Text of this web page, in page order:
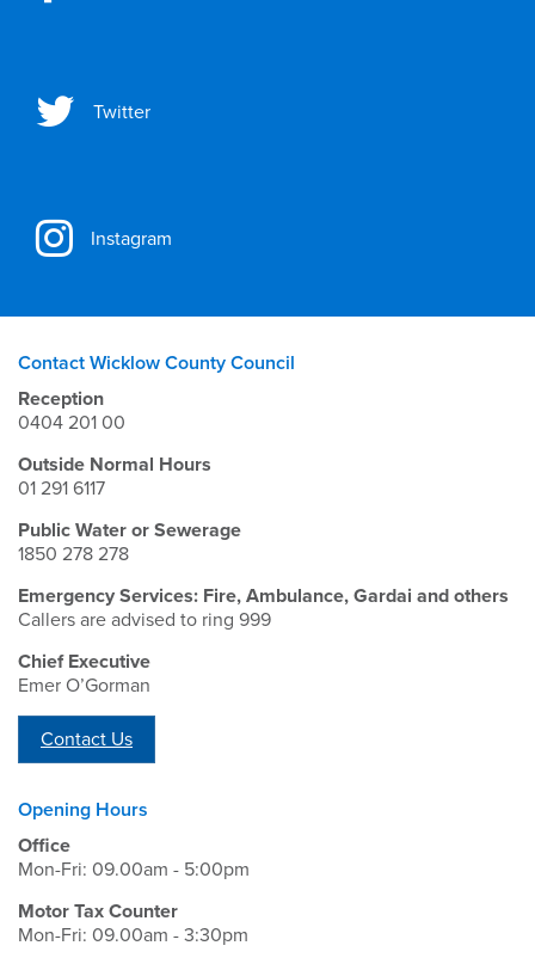
Twitter
Instagram
Contact Wicklow County Council
Reception
0404 201 00
Outside Normal Hours
01 291 6117
Public Water or Sewerage
1850 278 278
Emergency Services: Fire, Ambulance, Gardai and others
Callers are advised to ring 999
Chief Executive
Emer O’Gorman
Contact Us
Opening Hours
Office
Mon-Fri: 09.00am - 5:00pm
Motor Tax Counter
Mon-Fri: 09.00am - 3:30pm